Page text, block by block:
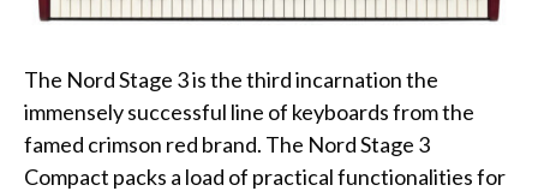
The Nord Stage 3 is the third incarnation the
immensely successful line of keyboards from the
famed crimson red brand. The Nord Stage 3
Compact packs a load of practical functionalities for